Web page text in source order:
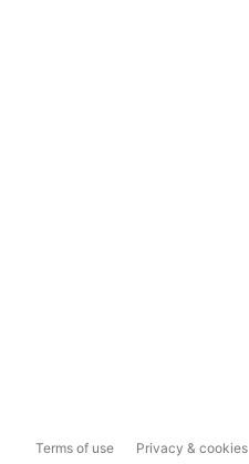
Terms of use Privacy & cookies